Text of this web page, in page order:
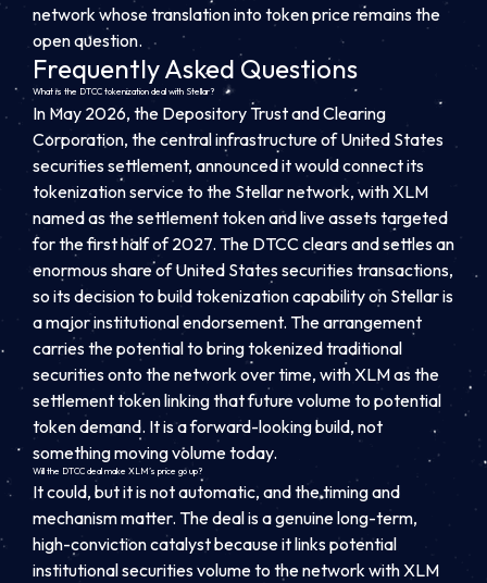
network whose translation into token price remains the
open question.
Frequently Asked Questions
What is the DTCC tokenization deal with Stellar?
In May 2026, the Depository Trust and Clearing
Corporation, the central infrastructure of United States
securities settlement, announced it would connect its
tokenization service to the Stellar network, with XLM
named as the settlement token and live assets targeted
for the first half of 2027. The DTCC clears and settles an
enormous share of United States securities transactions,
so its decision to build tokenization capability on Stellar is
a major institutional endorsement. The arrangement
carries the potential to bring tokenized traditional
securities onto the network over time, with XLM as the
settlement token linking that future volume to potential
token demand. It is a forward-looking build, not
something moving volume today.
Will the DTCC deal make XLM’s price go up?
It could, but it is not automatic, and the timing and
mechanism matter. The deal is a genuine long-term,
high-conviction catalyst because it links potential
institutional securities volume to the network with XLM